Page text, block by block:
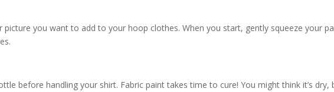
you want to add to your hoop clothes. When you start, gently squeeze your
before handling your shirt. Fabric paint takes time to cure! You might think it’s dry,